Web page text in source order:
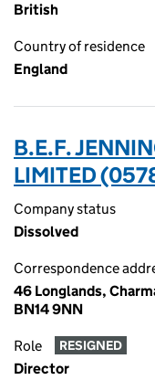
British
Country of residence
England
B.E.F.
LIMITED
Company status
Dissolved
Correspondence
46 Longlands,
BN14 9NN
Role RESIGNED
Director